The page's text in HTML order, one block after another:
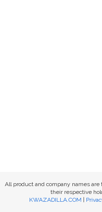
All product and company names
their respective
KWAZADILLA.COM